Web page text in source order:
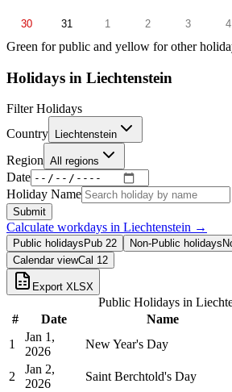
30 31 1 2 3 4
Green for public and yellow for other
Holidays in Liechtenstein
Filter Holidays
Country
Liechtenstein
Region All regions
Date
Holiday Name
Submit
Calculate workdays in Liechtenstein →
Public holidays Pub 22 Non-Public holidays
Calendar viewCal 12
Export XLSX
Public Holidays in
#
Date Name
1
Jan 1,
2026
New Year's Day
2
Jan 2,
2026
Saint Berchtold's Day